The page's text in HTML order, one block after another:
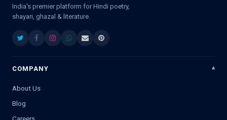
India's premier platform for Hindi poetry,
shayari, ghazal & literature.
COMPANY
About Us
Blog